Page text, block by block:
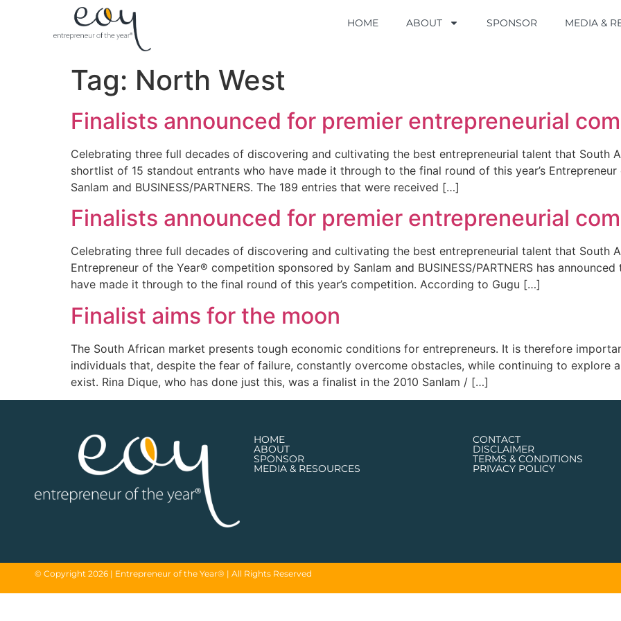
HOME ABOUT SPONSOR MEDIA &
HOME ABOUT SPONSOR MEDIA &
Tag: North West
Finalists announced for premier entrepreneurial
Celebrating three full decades of discovering and cultivating the best entrepreneurial talent that South
shortlist of 15 standout entrants who have made it through to the final round of this year’s
Sanlam and BUSINESS/PARTNERS. The 189 entries that were received […]
Finalists announced for premier entrepreneurial
Celebrating three full decades of discovering and cultivating the best entrepreneurial talent that South
Entrepreneur of the Year® competition sponsored by Sanlam and BUSINESS/PARTNERS has
have made it through to the final round of this year’s competition. According to Gugu […]
Finalist aims for the moon
The South African market presents tough economic conditions for entrepreneurs. It is therefore
individuals that, despite the fear of failure, constantly overcome obstacles, while continuing to explore
exist. Rina Dique, who has done just this, was a finalist in the 2010 Sanlam / […]
HOME
ABOUT
SPONSOR
MEDIA & RESOURCES
CONTACT
DISCLAIMER
TERMS & CONDITIONS
PRIVACY POLICY
© Copyright 2026 | Entrepreneur of the Year® | All Rights Reserved